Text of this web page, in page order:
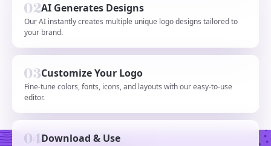
AI Generates Designs
Our AI instantly creates multiple unique logo designs tailored to
your brand.
Customize Your Logo
Fine-tune colors, fonts, icons, and layouts with our easy-to-use
editor.
Download & Use